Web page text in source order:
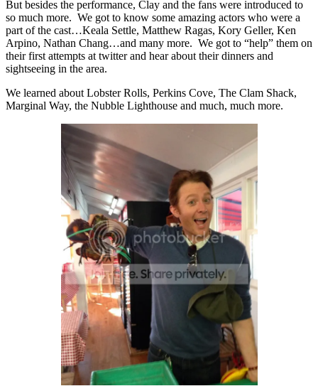
But besides the performance, Clay and the fans were introduced to
so much more. We got to know some amazing actors who were a
part of the cast…Keala Settle, Matthew Ragas, Kory Geller, Ken
Arpino, Nathan Chang…and many more. We got to “help” them on
their first attempts at twitter and hear about their dinners and
sightseeing in the area.
We learned about Lobster Rolls, Perkins Cove, The Clam Shack,
Marginal Way, the Nubble Lighthouse and much, much more.